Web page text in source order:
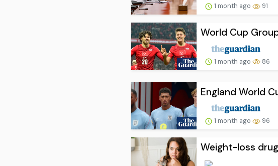
1 month ago 91
World Cup
1 month ago 86
England World
1 month ago 96
Weight-loss